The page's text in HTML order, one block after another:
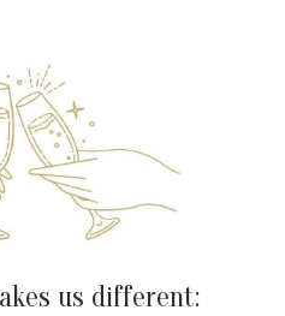
us different: